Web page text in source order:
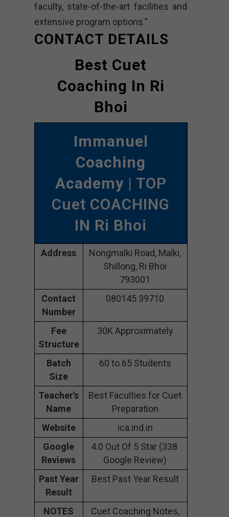
faculty, state-of-the-art facilities and
extensive program options.”
CONTACT DETAILS
Best Cuet
Coaching In Ri
Bhoi
Immanuel
Coaching
Academy | TOP
Cuet COACHING
IN Ri Bhoi
Address
Nongmalki Road, Malki,
Shillong, Ri Bhoi
793001
Contact
Number
080145 39710
Fee
Structure
30K Approximately
Batch
Size
60 to 65 Students
Teacher’s
Name
Best Faculties for Cuet
Preparation
Website
ica.ind.in
Google
Reviews
4.0 Out Of 5 Star (338
Google Review)
Past Year
Result
Best Past Year Result
NOTES
Cuet Coaching Notes,